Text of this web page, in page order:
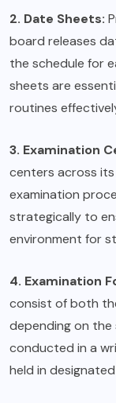
2. Date Sheets:
board releases
the schedule for
sheets are
routines
3. Examination
centers across
examination
strategically to
environment for
4. Examination
consist of both
depending on
conducted in a
held in